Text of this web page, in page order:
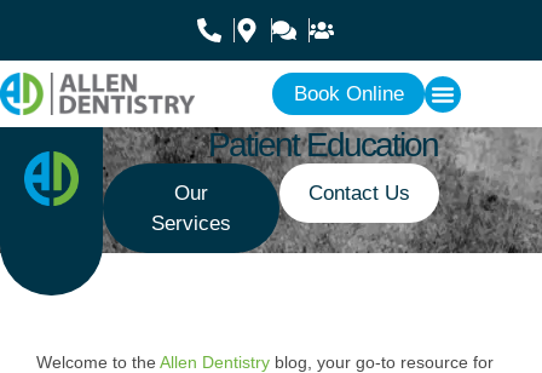
Book Online
Patient Education
Our
Services
Contact Us
Welcome to the Allen Dentistry blog, your go-to resource for